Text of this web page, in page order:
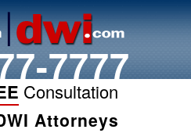
7777
Consultation
Attorneys